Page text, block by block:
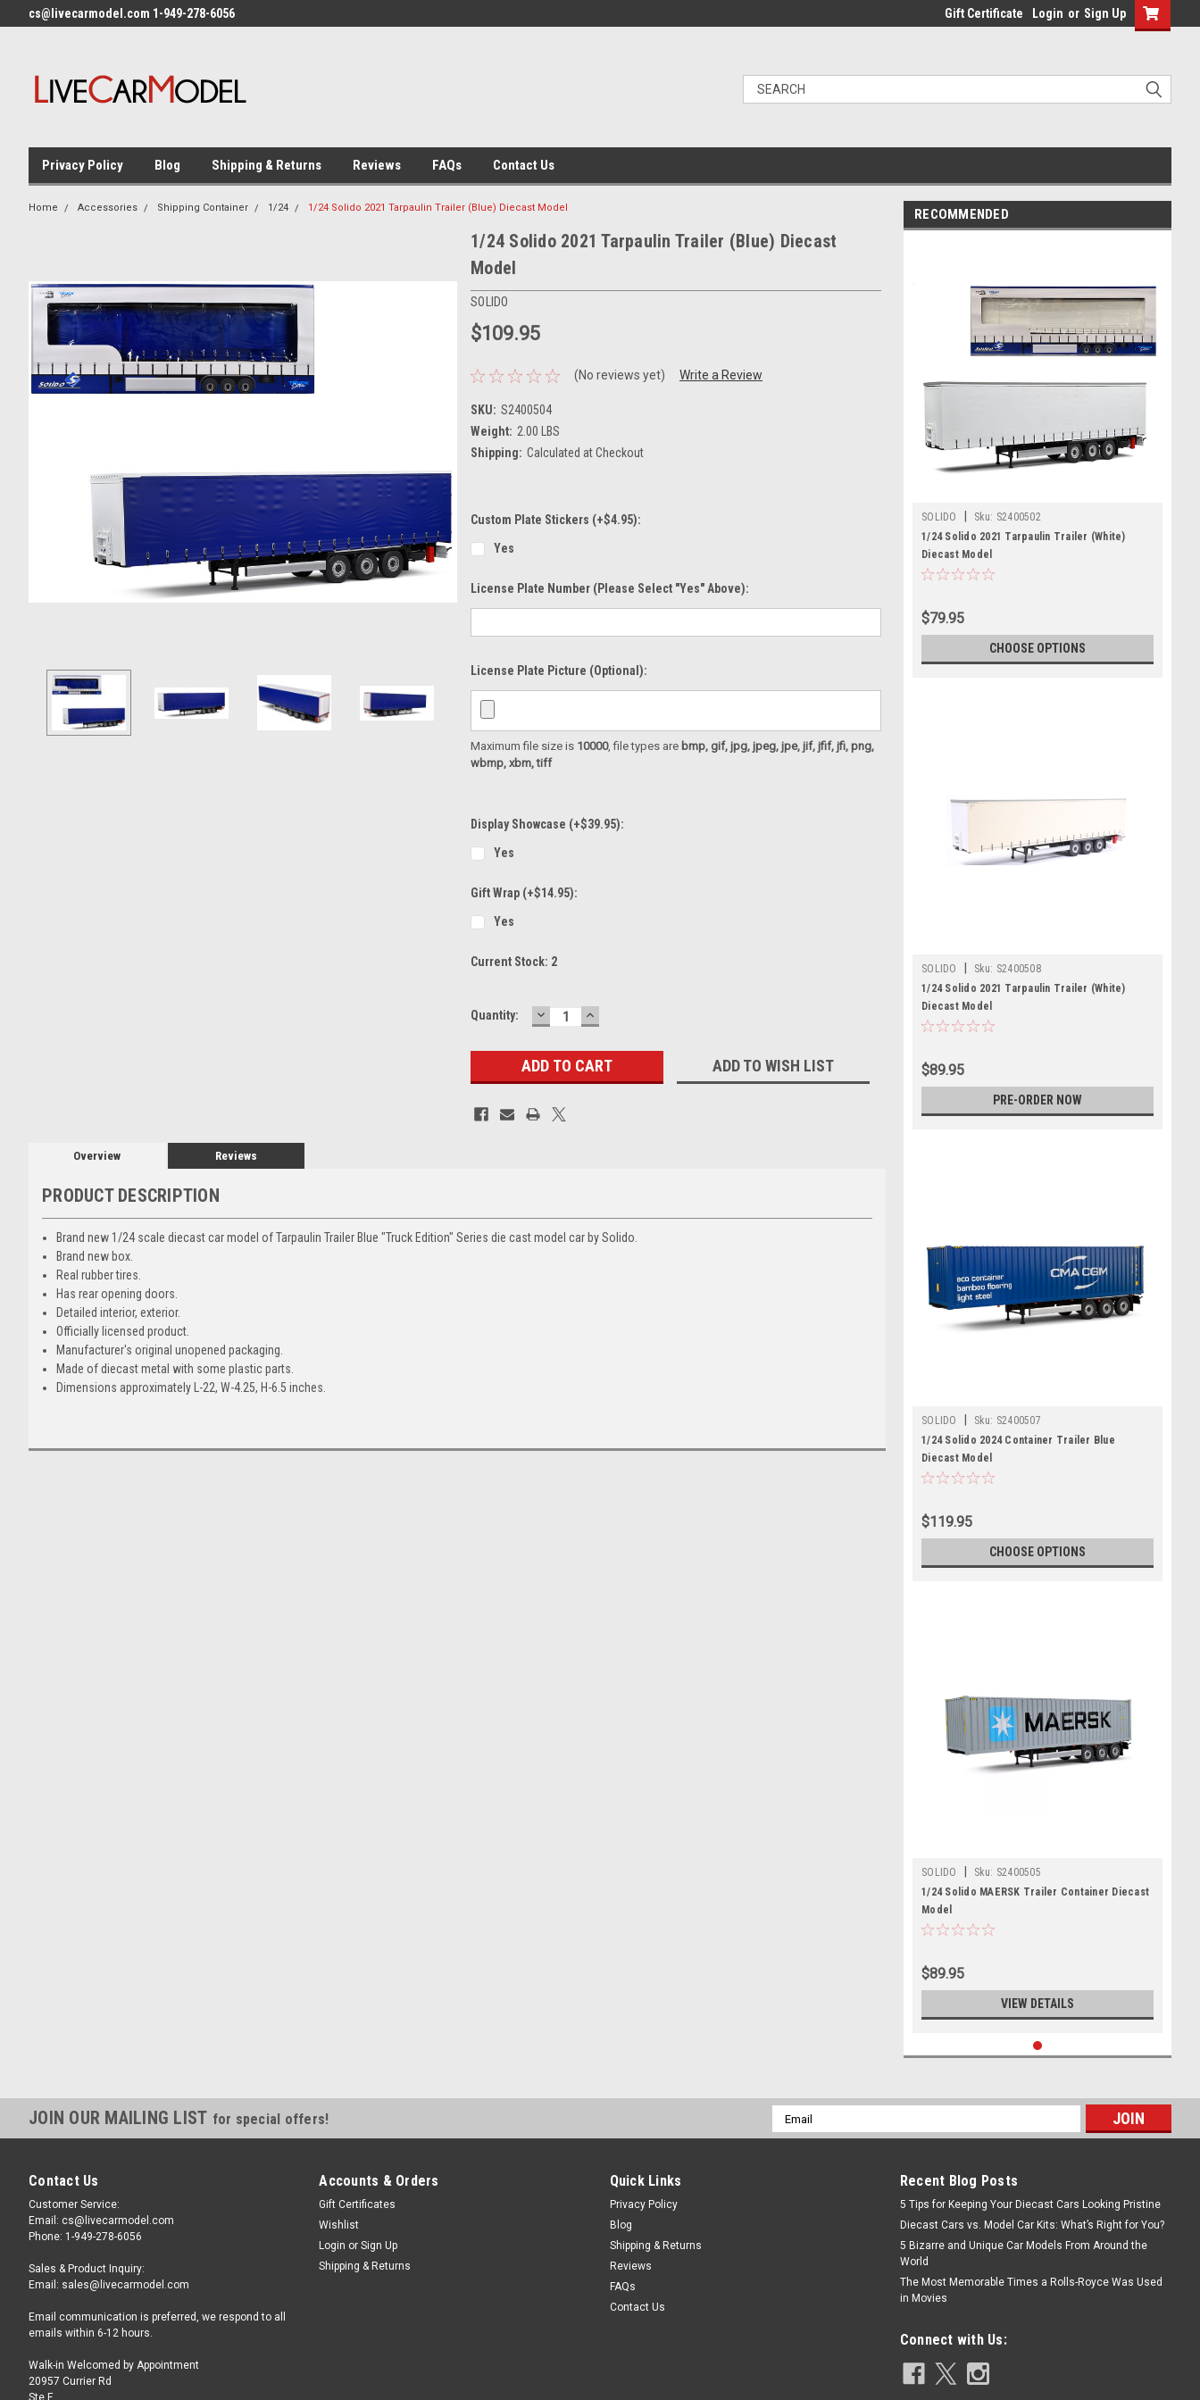
cs@livecarmodel.com 1-949-278-6056 Gift Certificate Login or Sign Up
Privacy Policy Blog Shipping & Returns Reviews FAQs Contact Us
Home Accessories Shipping Container 1/24 1/24 Solido 2021 Tarpaulin Trailer (Blue) Diecast Model
1/24 Solido 2021 Tarpaulin Trailer (Blue) Diecast
Model
SOLIDO
$109.95
(No reviews yet) Write a Review
SKU: S2400504
Weight: 2.00 LBS
Shipping: Calculated at Checkout
Custom Plate Stickers (+$4.95):
Yes
License Plate Number (please Select "Yes" Above):
License Plate Picture (optional):
Maximum file size is 10000, file types are bmp, gif, jpg, jpeg, jpe, jif, jfif, jfi, png,
wbmp, xbm, tiff
Display Showcase (+$39.95):
Yes
Gift Wrap (+$14.95):
Yes
Current Stock: 2
Quantity: DECREASE
QUANTITY:
INCREASE
QUANTITY:
ADD TO WISH LIST
Overview Reviews
PRODUCT DESCRIPTION
Brand new 1/24 scale diecast car model of Tarpaulin Trailer Blue "Truck Edition" Series die cast model car by Solido.
Brand new box.
Real rubber tires.
Has rear opening doors.
Detailed interior, exterior.
Officially licensed product.
Manufacturer's original unopened packaging.
Made of diecast metal with some plastic parts.
Dimensions approximately L-22, W-4.25, H-6.5 inches.
RECOMMENDED
SOLIDO Sku: S2400502
1/24 Solido 2021 Tarpaulin Trailer (White)
Diecast Model
$79.95
CHOOSE OPTIONS
SOLIDO Sku: S2400508
1/24 Solido 2021 Tarpaulin Trailer (White)
Diecast Model
$89.95
PRE-ORDER NOW
SOLIDO Sku: S2400507
1/24 Solido 2024 Container Trailer Blue
Diecast Model
$119.95
CHOOSE OPTIONS
SOLIDO Sku: S2400505
1/24 Solido MAERSK Trailer Container Diecast
Model
$89.95
VIEW DETAILS
JOIN OUR MAILING LIST for special offers!
Email
Address
Contact Us
Customer Service:
Email: cs@livecarmodel.com
Phone: 1-949-278-6056
Sales & Product Inquiry:
Email: sales@livecarmodel.com
Email communication is preferred, we respond to all
emails within 6-12 hours.
Walk-in Welcomed by Appointment
20957 Currier Rd
Ste F
Accounts & Orders
Gift Certificates
Wishlist
Login or Sign Up
Shipping & Returns
Quick Links
Privacy Policy
Blog
Shipping & Returns
Reviews
FAQs
Contact Us
Recent Blog Posts
5 Tips for Keeping Your Diecast Cars Looking Pristine
Diecast Cars vs. Model Car Kits: What’s Right for You?
5 Bizarre and Unique Car Models From Around the
World
The Most Memorable Times a Rolls-Royce Was Used
in Movies
Connect with Us: